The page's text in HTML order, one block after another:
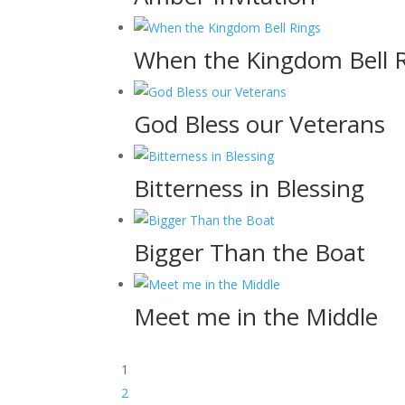
When the Kingdom Bell
God Bless our Veterans
Bitterness in Blessing
Bigger Than the Boat
Meet me in the Middle
1
2